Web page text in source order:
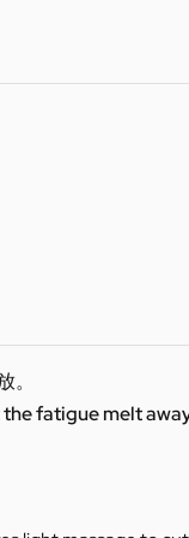
fatigue melt